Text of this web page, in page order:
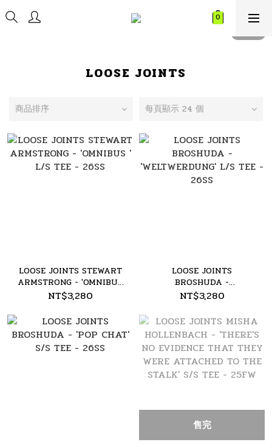
LOOSE JOINTS
商品排序 每頁顯示 24 個
LOOSE JOINTS STEWART
ARMSTRONG - 'OMNIBUS
' L/S TEE - 26SS
NT$3,280
LOOSE JOINTS
BROSHUDA -
'WELTWERDUNG' L/S TEE
NT$3,280
售完